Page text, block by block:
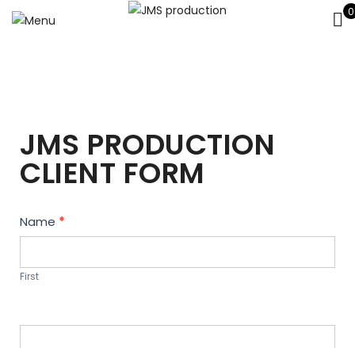
0
JMS PRODUCTION
CLIENT FORM
Contact
Us
Name *
First